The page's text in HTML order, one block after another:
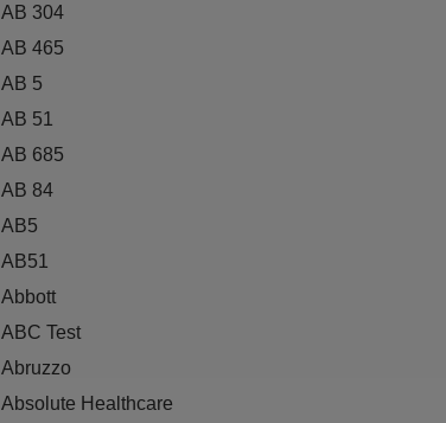
AB 304
AB 465
AB 5
AB 51
AB 685
AB 84
AB5
AB51
Abbott
ABC Test
Abruzzo
Absolute Healthcare